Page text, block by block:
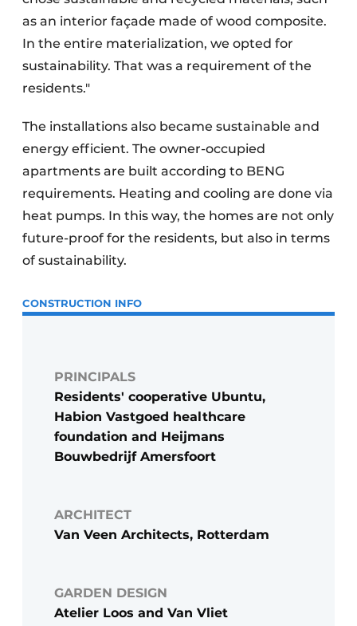
as an interior façade made of wood composite.
In the entire materialization, we opted for
sustainability. That was a requirement of the
residents."
The installations also became sustainable and
energy efficient. The owner-occupied
apartments are built according to BENG
requirements. Heating and cooling are done via
heat pumps. In this way, the homes are not only
future-proof for the residents, but also in terms
of sustainability.
CONSTRUCTION INFO
PRINCIPALS
Residents' cooperative Ubuntu,
Habion Vastgoed healthcare
foundation and Heijmans
Bouwbedrijf Amersfoort
ARCHITECT
Van Veen Architects, Rotterdam
GARDEN DESIGN
Atelier Loos and Van Vliet